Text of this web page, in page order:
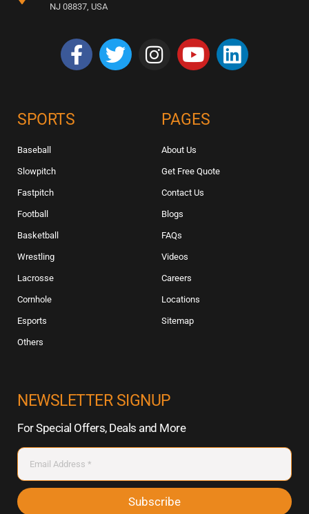
NJ 08837, USA
SPORTS
Baseball
Slowpitch
Fastpitch
Football
Basketball
Wrestling
Lacrosse
Cornhole
Esports
Others
PAGES
About Us
Get Free Quote
Contact Us
Blogs
FAQs
Videos
Careers
Locations
Sitemap
NEWSLETTER SIGNUP
For Special Offers, Deals and More
Subscribe